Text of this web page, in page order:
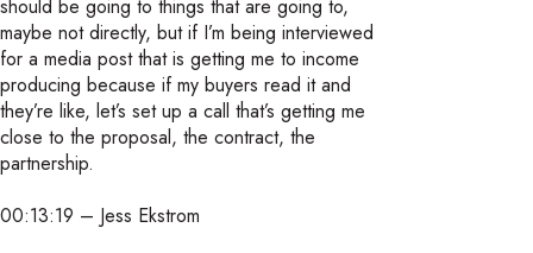
should be going to things that are going to,
maybe not directly, but if I’m being interviewed
for a media post that is getting me to income
producing because if my buyers read it and
they’re like, let’s set up a call that’s getting me
close to the proposal, the contract, the
partnership.
00:13:19 – Jess Ekstrom